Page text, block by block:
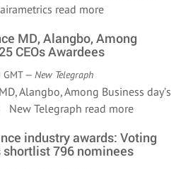
read more
MD, Alangbo, Among
CEOs Awardees
GMT — New Telegraph
Alangbo, Among Business day’s
New Telegraph read more
industry awards: Voting
796 nominees